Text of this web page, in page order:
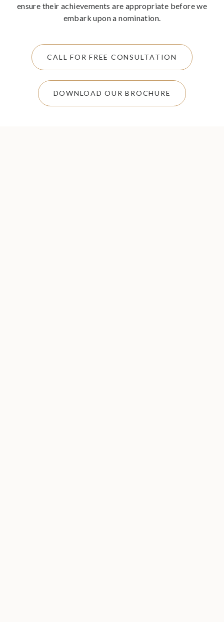
ensure their achievements are appropriate before we
embark upon a nomination.
CALL FOR FREE CONSULTATION
DOWNLOAD OUR BROCHURE